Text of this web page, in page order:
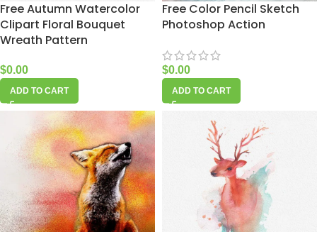
Free Autumn Watercolor
Clipart Floral Bouquet
Wreath Pattern
$0.00
ADD TO CART
Free Color Pencil Sketch
Photoshop Action
$0.00
ADD TO CART